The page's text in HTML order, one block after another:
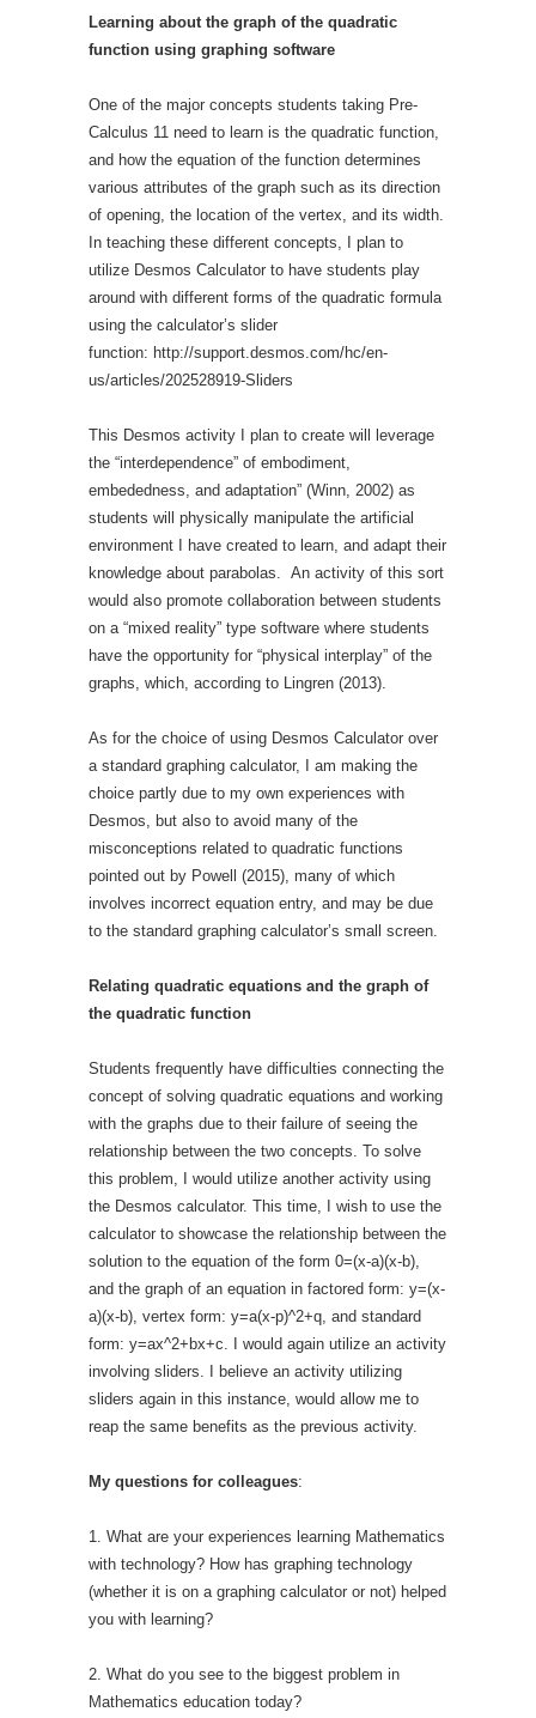
Learning about the graph of the quadratic
function using graphing software
One of the major concepts students taking Pre-
Calculus 11 need to learn is the quadratic function,
and how the equation of the function determines
various attributes of the graph such as its direction
of opening, the location of the vertex, and its width.
In teaching these different concepts, I plan to
utilize Desmos Calculator to have students play
around with different forms of the quadratic formula
using the calculator’s slider
function: http://support.desmos.com/hc/en-
us/articles/202528919-Sliders
This Desmos activity I plan to create will leverage
the “interdependence” of embodiment,
embededness, and adaptation” (Winn, 2002) as
students will physically manipulate the artificial
environment I have created to learn, and adapt their
knowledge about parabolas. An activity of this sort
would also promote collaboration between students
on a “mixed reality” type software where students
have the opportunity for “physical interplay” of the
graphs, which, according to Lingren (2013).
As for the choice of using Desmos Calculator over
a standard graphing calculator, I am making the
choice partly due to my own experiences with
Desmos, but also to avoid many of the
misconceptions related to quadratic functions
pointed out by Powell (2015), many of which
involves incorrect equation entry, and may be due
to the standard graphing calculator’s small screen.
Relating quadratic equations and the graph of
the quadratic function
Students frequently have difficulties connecting the
concept of solving quadratic equations and working
with the graphs due to their failure of seeing the
relationship between the two concepts. To solve
this problem, I would utilize another activity using
the Desmos calculator. This time, I wish to use the
calculator to showcase the relationship between the
solution to the equation of the form 0=(x-a)(x-b),
and the graph of an equation in factored form: y=(x-
a)(x-b), vertex form: y=a(x-p)^2+q, and standard
form: y=ax^2+bx+c. I would again utilize an activity
involving sliders. I believe an activity utilizing
sliders again in this instance, would allow me to
reap the same benefits as the previous activity.
My questions for colleagues:
1. What are your experiences learning Mathematics
with technology? How has graphing technology
(whether it is on a graphing calculator or not) helped
you with learning?
2. What do you see to the biggest problem in
Mathematics education today?